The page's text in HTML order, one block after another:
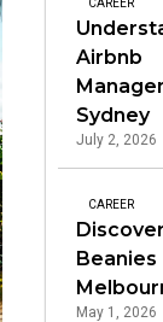
Airbnb
Sydney
July 2, 2026
CAREER
Beanies
May 1, 2026